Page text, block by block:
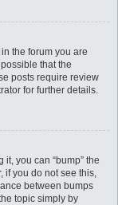
the forum you are
that the
posts require review
for further details.
you can “bump” the
if you do not see this,
between bumps
topic simply by